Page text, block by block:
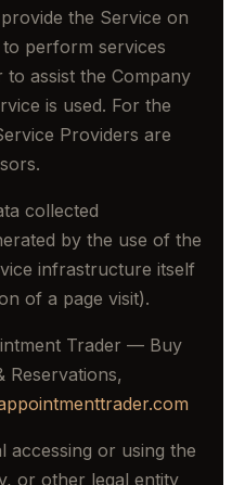
the Service on
perform services
assist the Company
is used. For the
Providers are
collected
by the use of the
infrastructure itself
of a page visit).
Trader — Buy
Reservations,
accessing or using the
or other legal entity